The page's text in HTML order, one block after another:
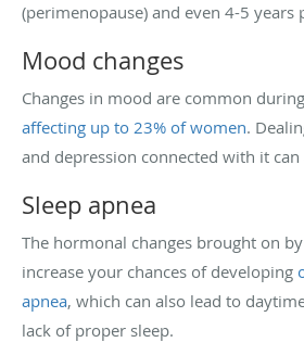
(perimenopause) and even 4-5 years
Mood changes
Changes in mood are common
affecting up to 23% of women.
and depression connected with it
Sleep apnea
The hormonal changes brought on
increase your chances of developing
apnea, which can also lead to
lack of proper sleep.